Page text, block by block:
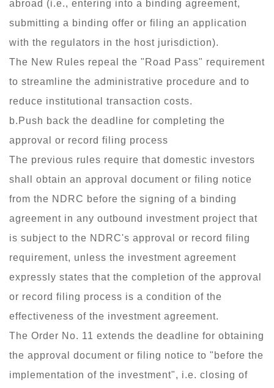
abroad (i.e., entering into a binding agreement,
submitting a binding offer or filing an application
with the regulators in the host jurisdiction).
The New Rules repeal the "Road Pass" requirement
to streamline the administrative procedure and to
reduce institutional transaction costs.
b.Push back the deadline for completing the
approval or record filing process
The previous rules require that domestic investors
shall obtain an approval document or filing notice
from the NDRC before the signing of a binding
agreement in any outbound investment project that
is subject to the NDRC's approval or record filing
requirement, unless the investment agreement
expressly states that the completion of the approval
or record filing process is a condition of the
effectiveness of the investment agreement.
The Order No. 11 extends the deadline for obtaining
the approval document or filing notice to "before the
implementation of the investment", i.e. closing of